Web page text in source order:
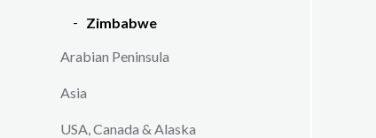
Zimbabwe
Arabian Peninsula
Asia
USA, Canada & Alaska